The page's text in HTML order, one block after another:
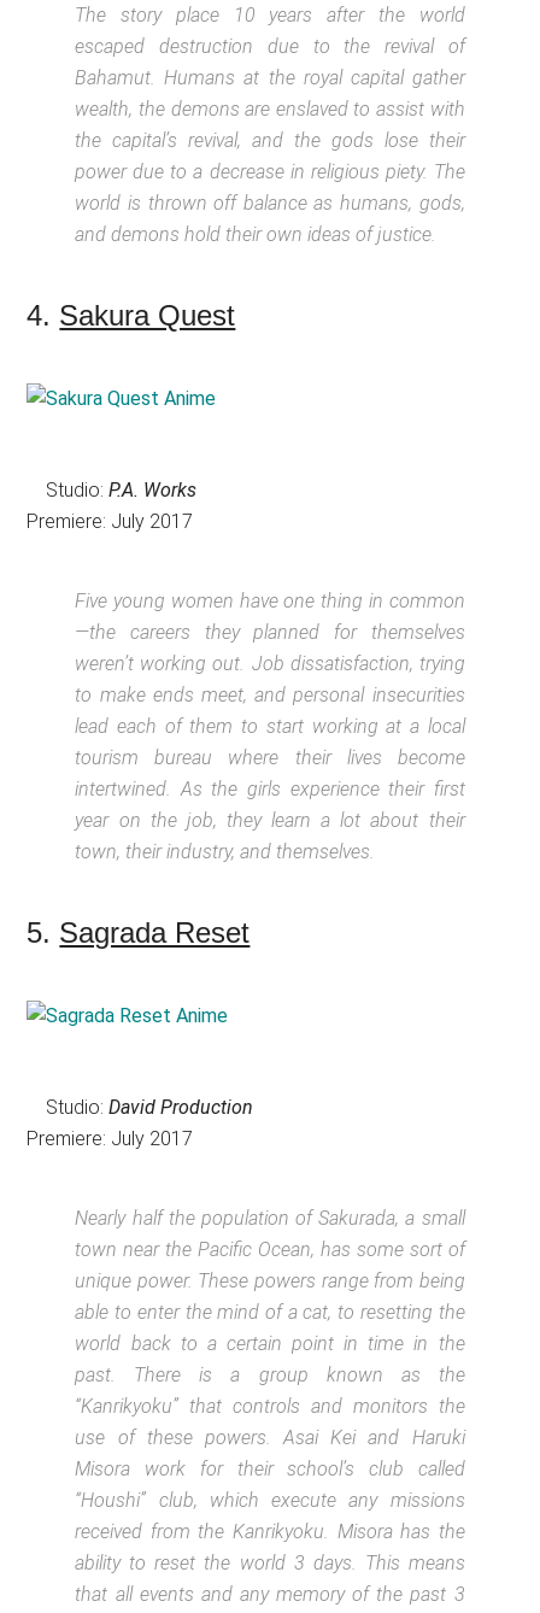
The story place 10 years after the world
escaped destruction due to the revival of
Bahamut. Humans at the royal capital gather
wealth, the demons are enslaved to assist with
the capital’s revival, and the gods lose their
power due to a decrease in religious piety. The
world is thrown off balance as humans, gods,
and demons hold their own ideas of justice.
4. Sakura Quest
Studio:P.A. Works
Premiere: July 2017
Five young women have one thing in common
—the careers they planned for themselves
weren’t working out. Job dissatisfaction, trying
to make ends meet, and personal insecurities
lead each of them to start working at a local
tourism bureau where their lives become
intertwined. As the girls experience their first
year on the job, they learn a lot about their
town, their industry, and themselves.
5. Sagrada Reset
Studio:David Production
Premiere: July 2017
Nearly half the population of Sakurada, a small
town near the Pacific Ocean, has some sort of
unique power. These powers range from being
able to enter the mind of a cat, to resetting the
world back to a certain point in time in the
past. There is a group known as the
“Kanrikyoku” that controls and monitors the
use of these powers. Asai Kei and Haruki
Misora work for their school’s club called
“Houshi” club, which execute any missions
received from the Kanrikyoku. Misora has the
ability to reset the world 3 days. This means
that all events and any memory of the past 3